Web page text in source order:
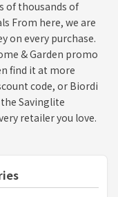
of thousands of
From here, we are
on every purchase.
& Garden promo
find it at more
code, or Biordi
Savinglite
retailer you love.